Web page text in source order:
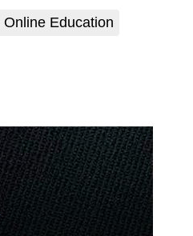
Online Education